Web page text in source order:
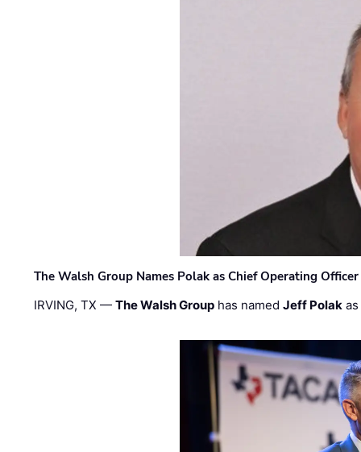
The Walsh Group Names Polak as Chief Operating
IRVING, TX —The Walsh Group has namedJeff Polak